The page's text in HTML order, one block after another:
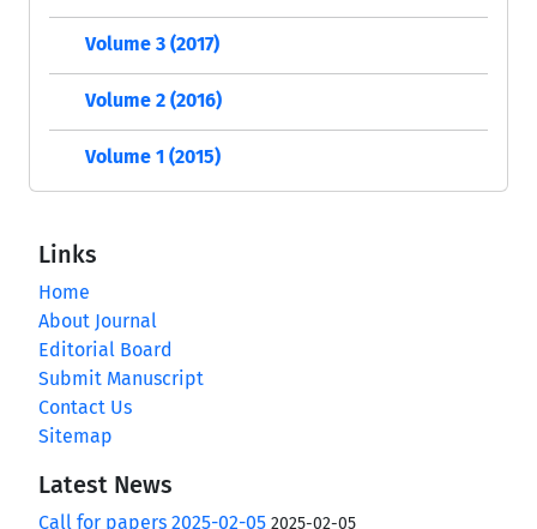
Volume 3 (2017)
Volume 2 (2016)
Volume 1 (2015)
Links
Home
About Journal
Editorial Board
Submit Manuscript
Contact Us
Sitemap
Latest News
Call for papers 2025-02-05 2025-02-05